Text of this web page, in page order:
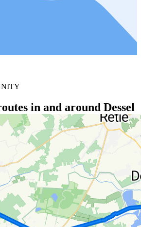
in and around Dessel